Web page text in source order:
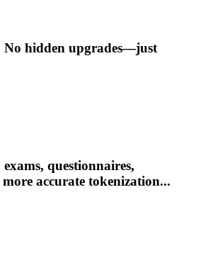
No hidden upgrades—just
questionnaires,
accurate tokenization...